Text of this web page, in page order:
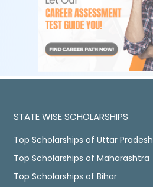
STATE WISE SCHOLARSHIPS
Top Scholarships of Uttar Pradesh
Top Scholarships of Maharashtra
Top Scholarships of Bihar